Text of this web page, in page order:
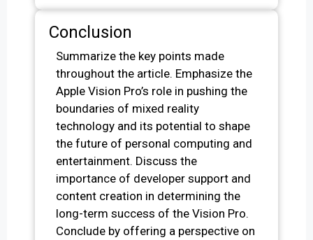
Conclusion
Summarize the key points made
throughout the article. Emphasize the
Apple Vision Pro’s role in pushing the
boundaries of mixed reality
technology and its potential to shape
the future of personal computing and
entertainment. Discuss the
importance of developer support and
content creation in determining the
long-term success of the Vision Pro.
Conclude by offering a perspective on